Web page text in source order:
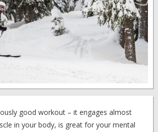
good workout – it engages almost
in your body, is great for your mental